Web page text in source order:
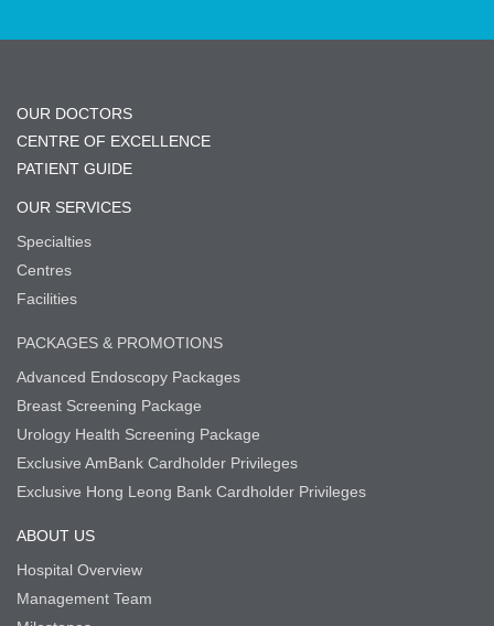
OUR DOCTORS
CENTRE OF EXCELLENCE
PATIENT GUIDE
OUR SERVICES
Specialties
Centres
Facilities
PACKAGES & PROMOTIONS
Advanced Endoscopy Packages
Breast Screening Package
Urology Health Screening Package
Exclusive AmBank Cardholder Privileges
Exclusive Hong Leong Bank Cardholder Privileges
ABOUT US
Hospital Overview
Management Team